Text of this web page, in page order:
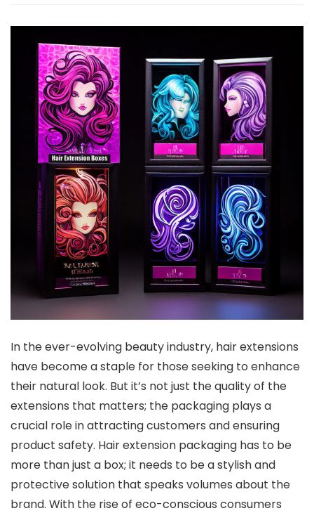
In the ever-evolving beauty industry, hair extensions
have become a staple for those seeking to enhance
their natural look. But it’s not just the quality of the
extensions that matters; the packaging plays a
crucial role in attracting customers and ensuring
product safety. Hair extension packaging has to be
more than just a box; it needs to be a stylish and
protective solution that speaks volumes about the
brand. With the rise of eco-conscious consumers